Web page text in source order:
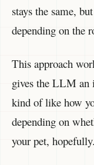
stays the same,
depending on the
This approach
gives the LLM an
kind of like how
depending on
your pet, hopefully.